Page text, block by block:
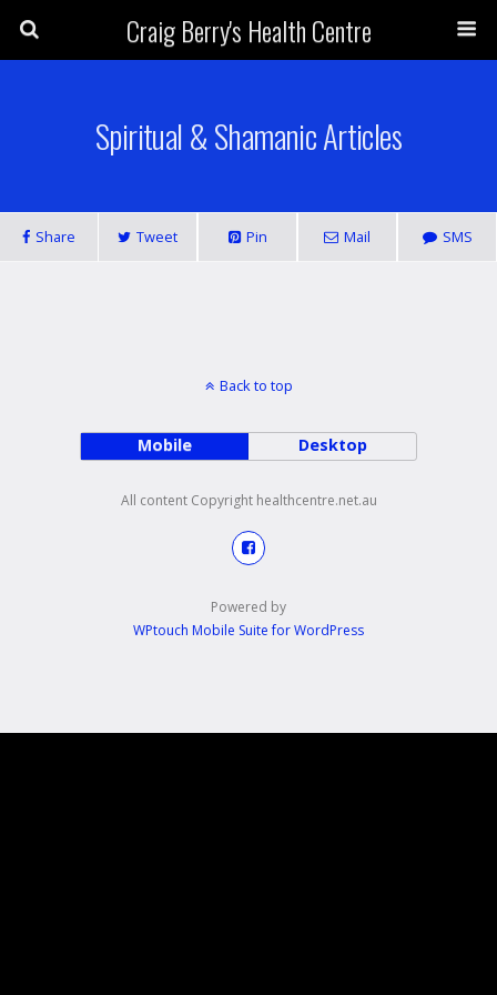
Craig Berry's Health Centre
Spiritual & Shamanic Articles
Share Tweet Pin Mail SMS
Back to top
Mobile Desktop
All content Copyright healthcentre.net.au
Powered by
WPtouch Mobile Suite for WordPress